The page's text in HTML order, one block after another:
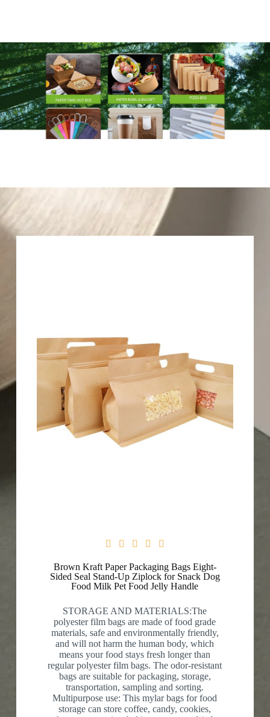
    
Brown Kraft Paper Packaging Bags Eight-
Sided Seal Stand-Up Ziplock for Snack Dog
Food Milk Pet Food Jelly Handle
STORAGE AND MATERIALS:The
polyester film bags are made of food grade
materials, safe and environmentally friendly,
and will not harm the human body, which
means your food stays fresh longer than
regular polyester film bags. The odor-resistant
bags are suitable for packaging, storage,
transportation, sampling and sorting.
Multipurpose use: This mylar bags for food
storage can store coffee, candy, cookies,